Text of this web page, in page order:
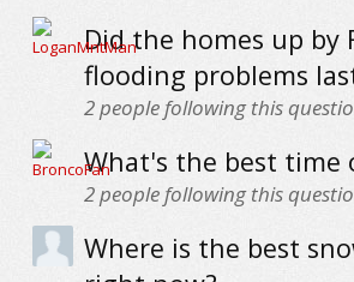
Did the homes up by
flooding problems
2people following this
What's the best time
2people following this
Where is the best